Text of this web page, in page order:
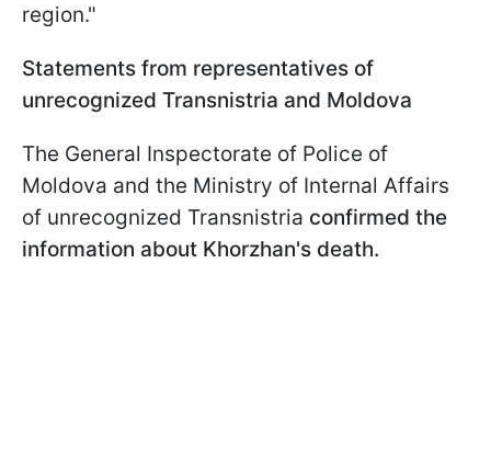
region."
Statements from representatives of
unrecognized Transnistria and Moldova
The General Inspectorate of Police of
Moldova and the Ministry of Internal Affairs
of unrecognized Transnistria confirmed the
information about Khorzhan's death.